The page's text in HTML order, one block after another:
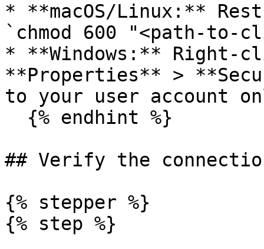
* **macOS/Linux:**
`chmod 600 "<path-to-
* **Windows:**
**Properties** >
to your user account
## Verify the
{% stepper %}
{% step %}